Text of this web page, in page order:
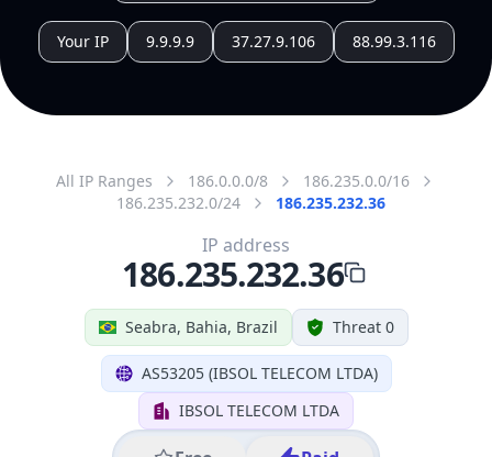
Your IP 9.9.9.9 37.27.9.106 88.99.3.116
All IP Ranges 186.0.0.0/8
186.235.0.0/16
186.235.232.0/24
186.235.232.36
Seabra, Bahia, Brazil Threat 0
AS53205 (IBSOL TELECOM LTDA)
IBSOL TELECOM LTDA
IP address
186.235.232.36